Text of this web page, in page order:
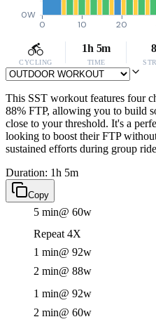
0W
0 10 20
CYCLING
1h 5m
TIME
This SST workout features four
88% FTP, allowing you to build
close to your threshold. It's a
looking to boost their FTP
sustained efforts during group
Duration: 1h 5m
Copy
5 min@ 60w
Repeat 4X
1 min@ 92w
2 min@ 88w
1 min@ 92w
2 min@ 60w